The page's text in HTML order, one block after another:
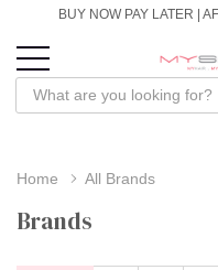
BUY NOW PAY LATER |
Home All Brands
Brands